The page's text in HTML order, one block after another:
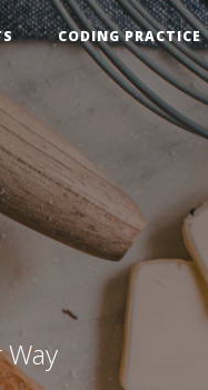
CODING PRACTICE